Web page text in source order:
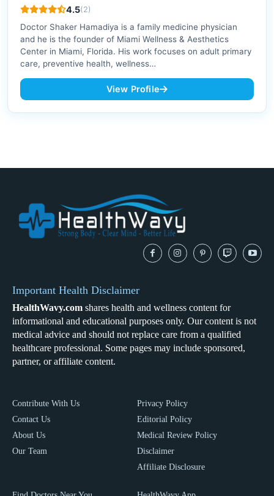
4.5(2)
Doctor Shaker Hamadiya is a family medicine physician
and he is the founder of Miami Wellness & Aesthetics
Center in Miami, Florida. His work focuses on adult primary
care, preventive health, wellness…
View Profile
Important Health Disclaimer
HealthWavy.com shares health and wellness content for
informational and educational purposes only. Our content is not
medical advice and should not replace care from a qualified
healthcare professional. Some pages may include sponsored,
partner, or affiliate content.
Contribute With Us
Contact Us
About Us
Our Team
Privacy Policy
Editorial Policy
Medical Review Policy
Disclaimer
Affiliate Disclosure